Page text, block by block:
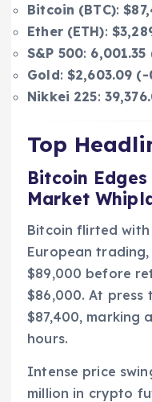
Bitcoin (BTC):
Ether (ETH):
S&P 500: 6,001.35
Gold: $2,603.09 (-
Nikkei 225:
Top
Bitcoin
Market
Bitcoin flirted
European
$89,000 before
$86,000. At press
$87,400, marking
hours.
Intense price
million in crypto